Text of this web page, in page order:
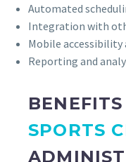
Automated
Integration with
Mobile
Reporting and
SPORTS